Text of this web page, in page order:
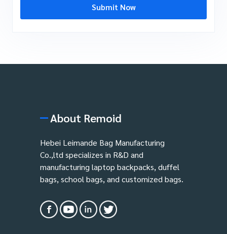
Submit Now
About Remoid
Hebei Leimande Bag Manufacturing
Co.,ltd specializes in R&D and
manufacturing laptop backpacks, duffel
bags, school bags, and customized bags.